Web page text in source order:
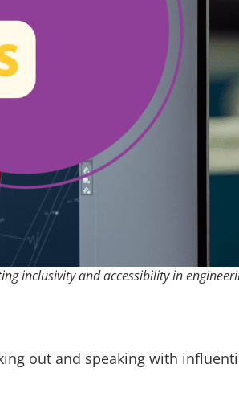
inclusivity and accessibility in
out and speaking with